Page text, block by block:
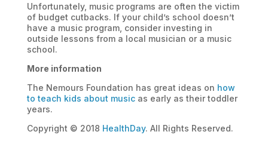
Unfortunately, music programs are often the victim
of budget cutbacks. If your child’s school doesn’t
have a music program, consider investing in
outside lessons from a local musician or a music
school.
More information
The Nemours Foundation has great ideas on how
to teach kids about musicas early as their toddler
years.
Copyright © 2018 HealthDay. All Rights Reserved.